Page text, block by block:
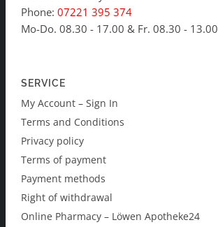
Phone: 07221 395 374
Mo-Do. 08.30 - 17.00 & Fr. 08.30 - 13.00
SERVICE
My Account – Sign In
Terms and Conditions
Privacy policy
Terms of payment
Payment methods
Right of withdrawal
Online Pharmacy – Löwen Apotheke24